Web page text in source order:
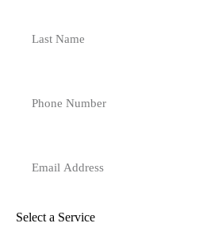
Select a Service